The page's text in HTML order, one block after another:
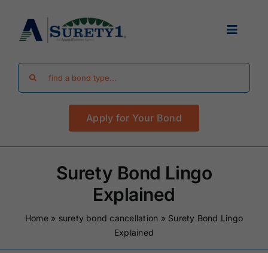
content
Toggle
Find Your Bond
Surety Bond GuidesApply for Your Bond
Surety Bond Lingo
Explained
Home» surety bond cancellation » Surety Bond Lingo
Explained